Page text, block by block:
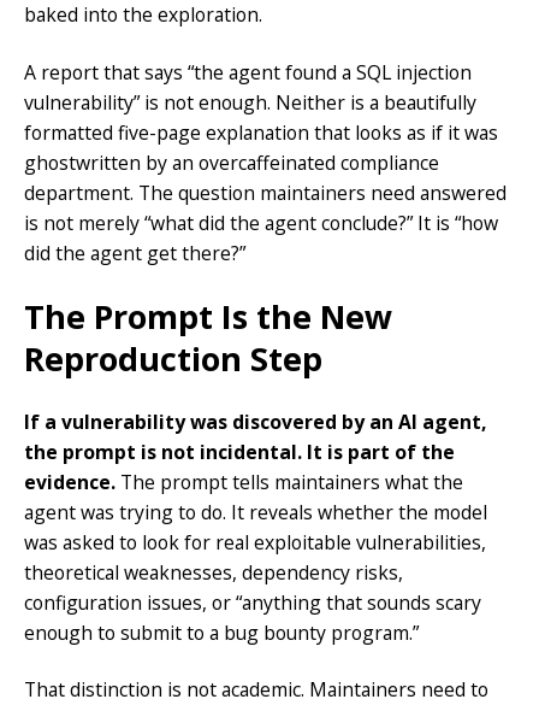
baked into the exploration.
A report that says “the agent found a SQL injection
vulnerability” is not enough. Neither is a beautifully
formatted five-page explanation that looks as if it was
ghostwritten by an overcaffeinated compliance
department. The question maintainers need answered
is not merely “what did the agent conclude?” It is “how
did the agent get there?”
The Prompt Is the New
Reproduction Step
If a vulnerability was discovered by an AI agent,
the prompt is not incidental. It is part of the
evidence. The prompt tells maintainers what the
agent was trying to do. It reveals whether the model
was asked to look for real exploitable vulnerabilities,
theoretical weaknesses, dependency risks,
configuration issues, or “anything that sounds scary
enough to submit to a bug bounty program.”
That distinction is not academic. Maintainers need to